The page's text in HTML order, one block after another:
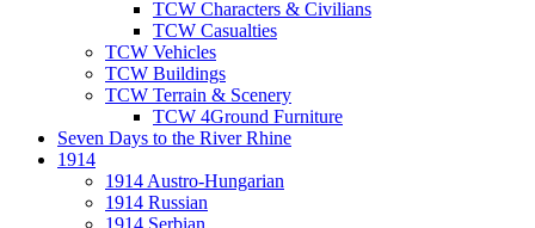
TCW Characters & Civilians
TCW Casualties
TCW Vehicles
TCW Buildings
TCW Terrain & Scenery
TCW 4Ground Furniture
Seven Days to the River Rhine
1914
1914 Austro-Hungarian
1914 Russian
1914 Serbian